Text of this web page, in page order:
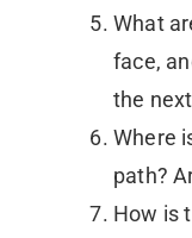
What
face,
the
Where
path?
How is